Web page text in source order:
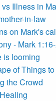
Illness in
in-law
on Mark's
- Mark
is looming
of Things
the Crowd